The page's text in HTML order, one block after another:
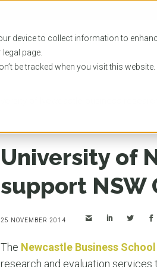
device to collect information to
legal page.
be tracked when you visit this
PROGRAMS UNIVERSITIES
EVENTS
of Newcastle business
University of
support NSW
25 NOVEMBER 2014
The Newcastle Business School
research and evaluation services